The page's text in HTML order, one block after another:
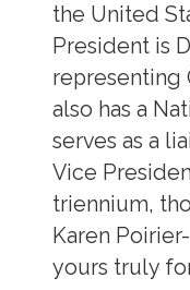
the United
President is
representing
also has a
serves as a
Vice
triennium,
Karen
yours truly